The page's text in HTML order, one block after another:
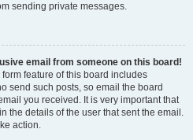
sending private messages.
email from someone on this board!
feature of this board includes
send such posts, so email the board
you received. It is very important that
the details of the user that sent the email.
action.